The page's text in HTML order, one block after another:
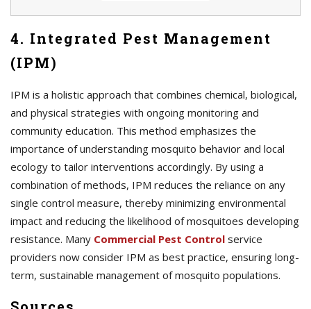
4. Integrated Pest Management
(IPM)
IPM is a holistic approach that combines chemical, biological,
and physical strategies with ongoing monitoring and
community education. This method emphasizes the
importance of understanding mosquito behavior and local
ecology to tailor interventions accordingly. By using a
combination of methods, IPM reduces the reliance on any
single control measure, thereby minimizing environmental
impact and reducing the likelihood of mosquitoes developing
resistance. Many Commercial Pest Control service
providers now consider IPM as best practice, ensuring long-
term, sustainable management of mosquito populations.